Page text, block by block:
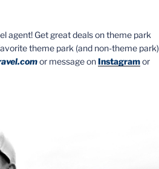
agent! Get great deals on theme park
theme park (and non-theme park)
or message onInstagramor